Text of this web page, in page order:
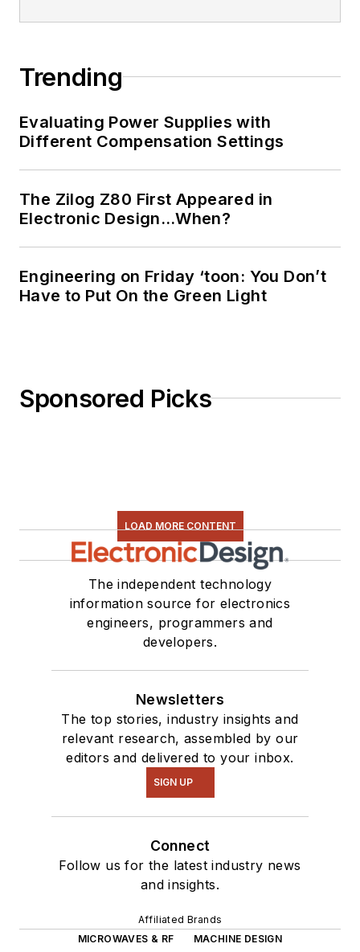
Trending
Evaluating Power Supplies with
Different Compensation Settings
The Zilog Z80 First Appeared in
Electronic Design…When?
Engineering on Friday ‘toon: You Don’t
Have to Put On the Green Light
Sponsored Picks
LOAD MORE CONTENT
The independent technology
information source for electronics
engineers, programmers and
developers.
Newsletters
The top stories, industry insights and
relevant research, assembled by our
editors and delivered to your inbox.
SIGN UP
Connect
Follow us for the latest industry news
and insights.
Affiliated Brands
MICROWAVES & RF
MACHINE DESIGN